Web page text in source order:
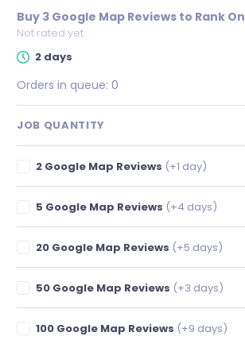
Buy 3 Google Map Reviews to Rank
Not rated yet
2 days
Orders in queue: 0
JOB QUANTITY
2 Google Map Reviews (+1 day)
5 Google Map Reviews (+4 days)
20 Google Map Reviews (+5 days)
50 Google Map Reviews (+3 days)
100 Google Map Reviews (+9 days)